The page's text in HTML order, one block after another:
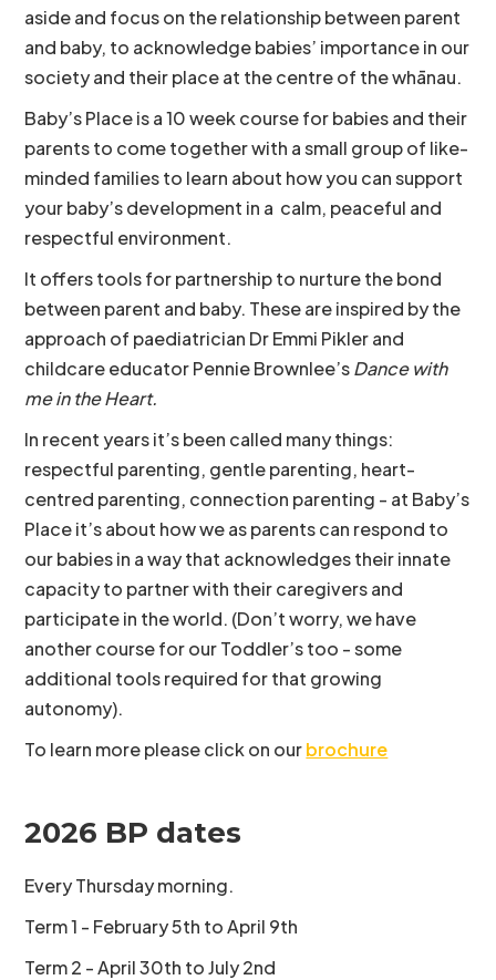
aside and focus on the relationship between parent
and baby, to acknowledge babies’ importance in our
society and their place at the centre of the whānau.
Baby’s Place is a 10 week course for babies and their
parents to come together with a small group of like-
minded families to learn about how you can support
your baby’s development in a calm, peaceful and
respectful environment.
It offers tools for partnership to nurture the bond
between parent and baby. These are inspired by the
approach of paediatrician Dr Emmi Pikler and
childcare educator Pennie Brownlee’sDance with
me in the Heart.
In recent years it’s been called many things:
respectful parenting, gentle parenting, heart-
centred parenting, connection parenting - at Baby’s
Place it’s about how we as parents can respond to
our babies in a way that acknowledges their innate
capacity to partner with their caregivers and
participate in the world. (Don’t worry, we have
another course for our Toddler’s too - some
additional tools required for that growing
autonomy).
To learn more please click on ourbrochure
2026 BP dates
Every Thursday morning.
Term 1 - February 5th to April 9th
Term 2 - April 30th to July 2nd